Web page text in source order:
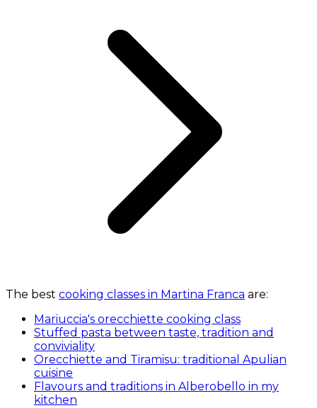
The best cooking classes in Martina Franca are:
Mariuccia's orecchiette cooking class
Stuffed pasta between taste, tradition and
conviviality
Orecchiette and Tiramisu: traditional Apulian
cuisine
Flavours and traditions in Alberobello in my
kitchen